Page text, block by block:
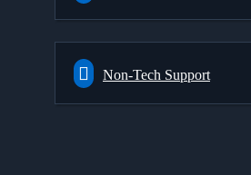
Non-Tech Support